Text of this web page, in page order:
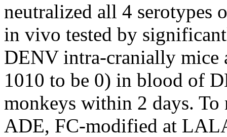
neutralized all 4 serotypes
in vivo tested by
DENV intra-cranially
1010 to be 0) in blood of
monkeys within 2 days.
ADE, FC-modified at